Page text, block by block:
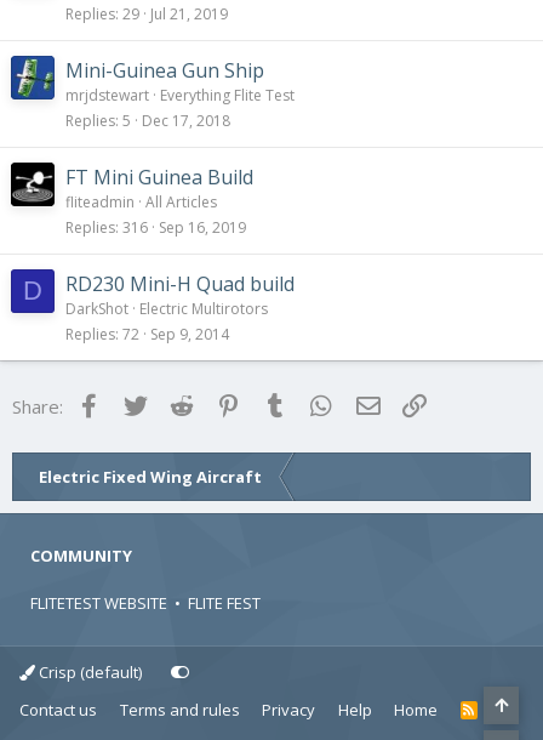
Replies 29 Jul 21, 2019
Mini-Guinea Gun Ship
mrjdstewart Everything Flite Test
Replies 5 Dec 17, 2018
FT Mini Guinea Build
fliteadmin All Articles
Replies 316 Sep 16, 2019
D RD230 Mini-H Quad build
DarkShot Electric Multirotors
Replies 72 Sep 9, 2014
Share: FacebookTwitter Reddit Pinterest
Tumblr WhatsApp
Email
Electric Fixed Wing Aircraft
COMMUNITY
FLITETEST WEBSITE • FLITE FEST
Crisp (default)
Contact us
Terms and rules Privacy Help Home